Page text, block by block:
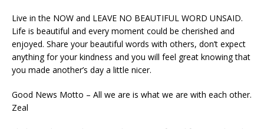
Live in the NOW and LEAVE NO BEAUTIFUL WORD UNSAID.
Life is beautiful and every moment could be cherished and
enjoyed. Share your beautiful words with others, don’t expect
anything for your kindness and you will feel great knowing that
you made another’s day a little nicer.
Good News Motto – All we are is what we are with each other.
Zeal